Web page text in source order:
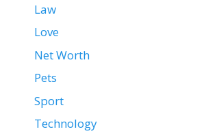
Law
Love
Net Worth
Pets
Sport
Technology